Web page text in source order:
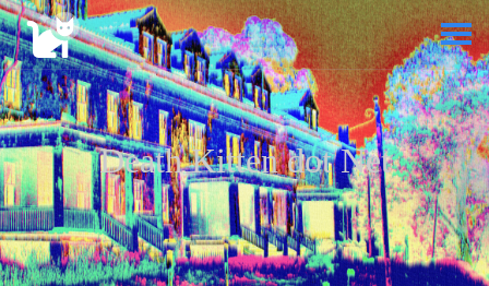
Death Kitten dot Net